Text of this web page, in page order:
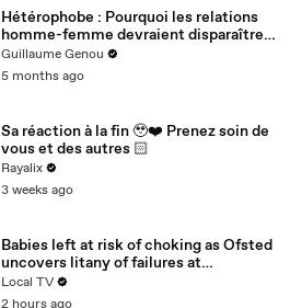
Hétérophobe : Pourquoi les relations
homme-femme devraient disparaître
selon Rémi Norité
Guillaume Genou
5 months ago
Sa réaction à la fin 🥹❤️‍ Prenez soin de
vous et des autres 🏻
Rayalix
3 weeks ago
Babies left at risk of choking as Ofsted
uncovers litany of failures at
Birmingham nursery
Local TV